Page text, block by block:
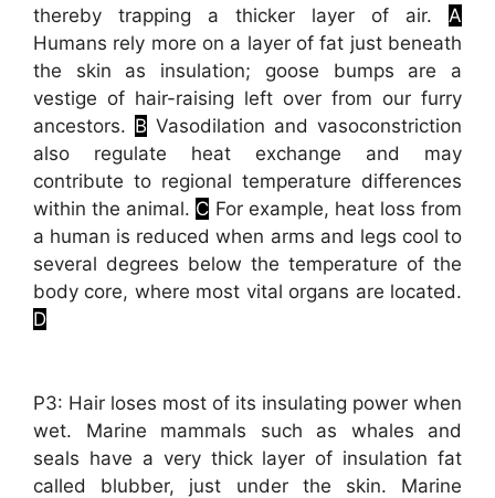
thereby trapping a thicker layer of air. A
Humans rely more on a layer of fat just beneath
the skin as insulation; goose bumps are a
vestige of hair-raising left over from our furry
ancestors. B Vasodilation and vasoconstriction
also regulate heat exchange and may
contribute to regional temperature differences
within the animal. C For example, heat loss from
a human is reduced when arms and legs cool to
several degrees below the temperature of the
body core, where most vital organs are located.
D
P3: Hair loses most of its insulating power when
wet. Marine mammals such as whales and
seals have a very thick layer of insulation fat
called blubber, just under the skin. Marine